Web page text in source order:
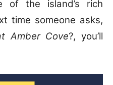
of the island’s rich
time someone asks,
Amber Cove?, you’ll